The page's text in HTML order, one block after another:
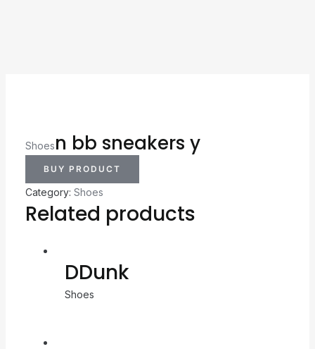
Shoesn bb sneakers y
BUY PRODUCT
Category: Shoes
Related products
DDunk
Shoes